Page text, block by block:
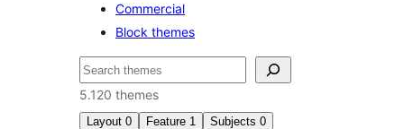
Commercial
Block themes
Buscar
5.120 themes
Layout 0 Feature 1 Subjects 0